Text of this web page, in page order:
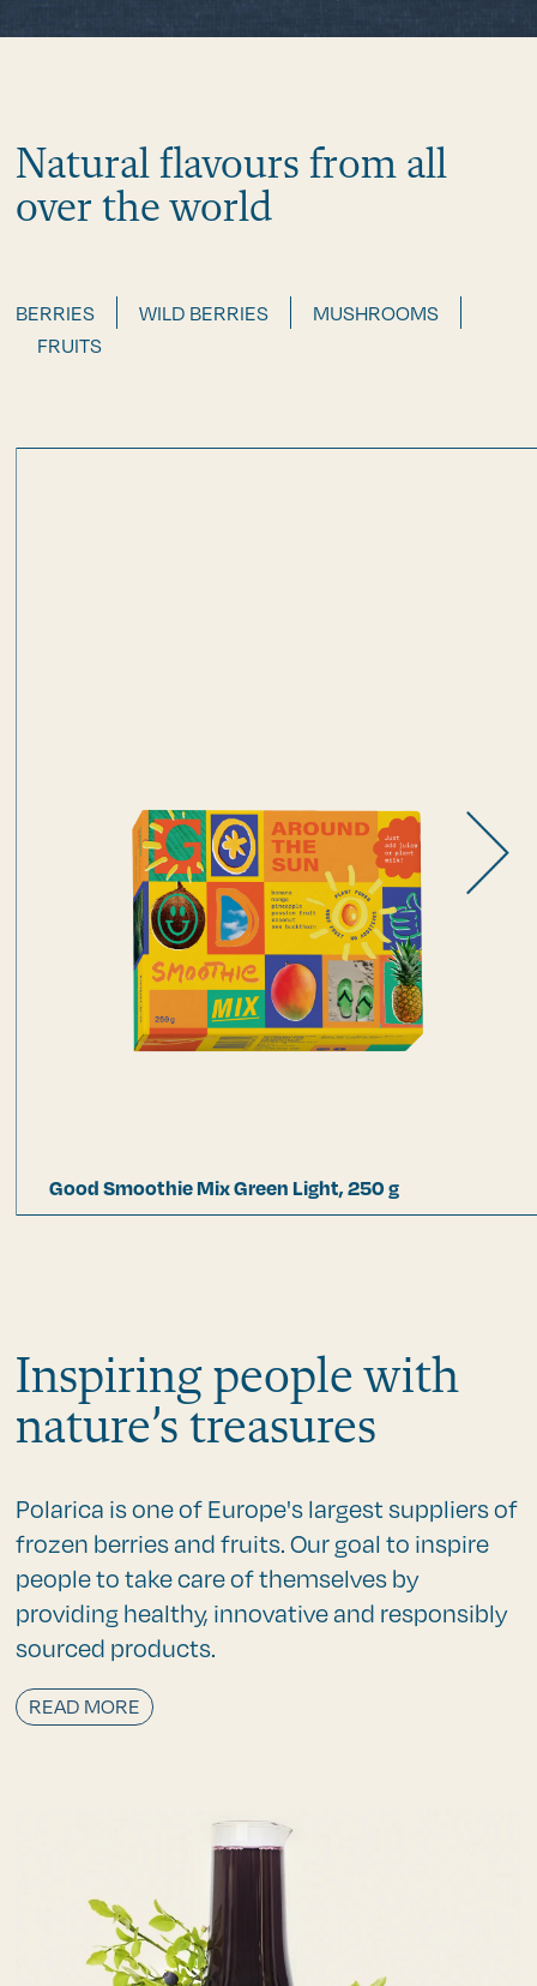
Natural flavours from all
over the world
BERRIES WILD BERRIES
MUSHROOMS
FRUITS
Good Smoothie Mix Green Light, 250 g
Inspiring people with
nature’s treasures
Polarica is one of Europe's largest suppliers of
frozen berries and fruits. Our goal to inspire
people to take care of themselves by
providing healthy, innovative and responsibly
sourced products.
READ MORE